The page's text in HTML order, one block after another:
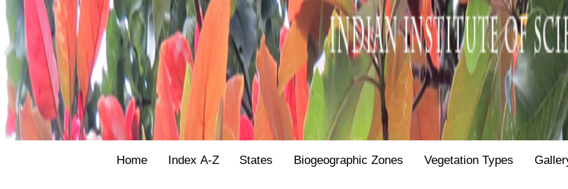
Home Index A-Z States Biogeographic Zones Vegetation Types